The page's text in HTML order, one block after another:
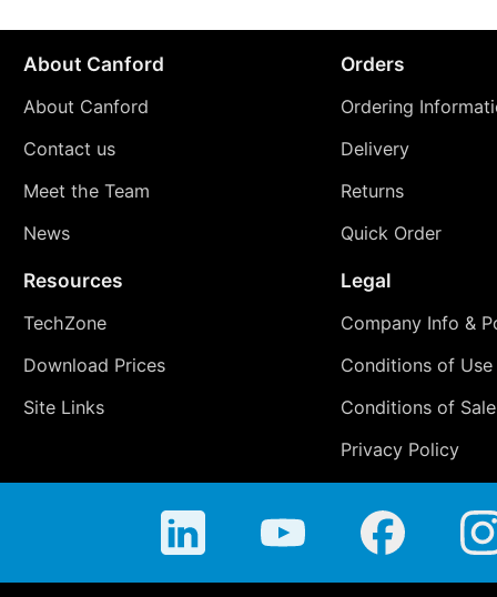
About Canford
About Canford
Contact us
Meet the Team
News
Orders
Ordering
Delivery
Returns
Quick Order
Resources
TechZone
Download Prices
Site Links
Legal
Company Info &
Conditions of Use
Conditions of Sale
Privacy Policy